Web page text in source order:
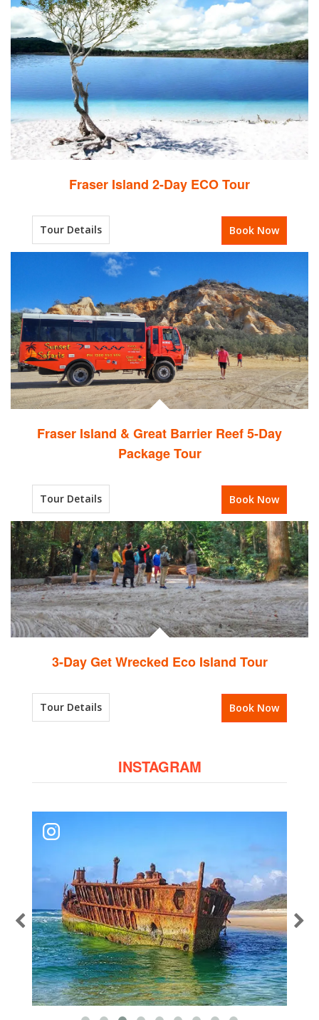
Fraser Island 2-Day ECO Tour
Tour Details Book Now
Fraser Island & Great Barrier Reef 5-Day
Package Tour
Tour Details Book Now
3-Day Get Wrecked Eco Island Tour
Tour Details Book Now
INSTAGRAM